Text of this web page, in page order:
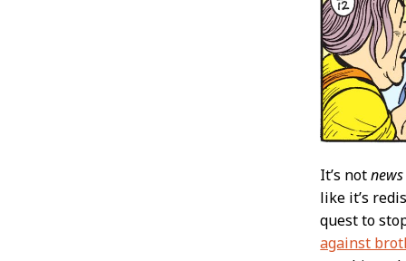
It’s notnews
like it’s
quest to
against